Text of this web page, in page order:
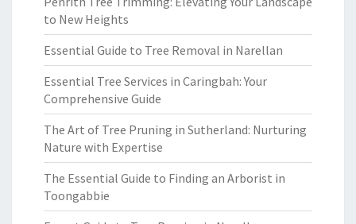
to New Heights
Essential Guide to Tree Removal in Narellan
Essential Tree Services in Caringbah: Your
Comprehensive Guide
The Art of Tree Pruning in Sutherland: Nurturing
Nature with Expertise
The Essential Guide to Finding an Arborist in
Toongabbie